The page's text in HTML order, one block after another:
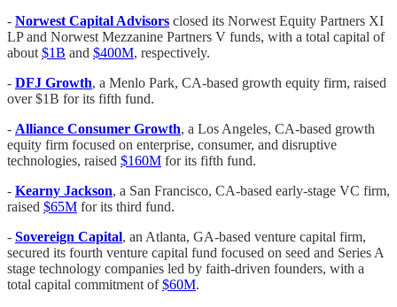
- Norwest Capital Advisors closed its Norwest Equity Partners XI
LP and Norwest Mezzanine Partners V funds, with a total capital of
about $1B and $400M, respectively.
- DFJ Growth, a Menlo Park, CA-based growth equity firm, raised
over $1B for its fifth fund.
- Alliance Consumer Growth, a Los Angeles, CA-based growth
equity firm focused on enterprise, consumer, and disruptive
technologies, raised $160M for its fifth fund.
- Kearny Jackson, a San Francisco, CA-based early-stage VC firm,
raised $65M for its third fund.
- Sovereign Capital, an Atlanta, GA-based venture capital firm,
secured its fourth venture capital fund focused on seed and Series A
stage technology companies led by faith-driven founders, with a
total capital commitment of$60M.